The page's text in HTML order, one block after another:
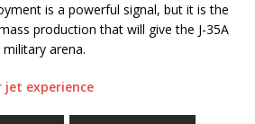
is a powerful signal, but it is the
production that will give the J-35A
arena.
experience